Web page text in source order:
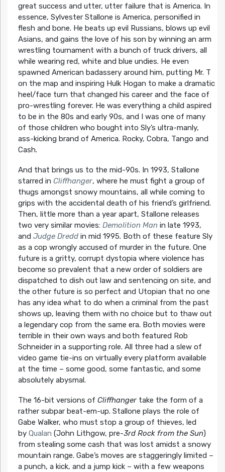
great success and utter, utter failure that is America. In
essence, Sylvester Stallone is America, personified in
flesh and bone. He beats up evil Russians, blows up evil
Asians, and gains the love of his son by winning an arm
wrestling tournament with a bunch of truck drivers, all
while wearing red, white and blue undies. He even
spawned American badassery around him, putting Mr. T
on the map and inspiring Hulk Hogan to make a dramatic
heel/face turn that changed his career and the face of
pro-wrestling forever. He was everything a child aspired
to be in the 80s and early 90s, and I was one of many
of those children who bought into Sly’s ultra-manly,
ass-kicking brand of America. Rocky, Cobra, Tango and
Cash.
And that brings us to the mid-90s. In 1993, Stallone
starred in Cliffhanger, where he must fight a group of
thugs amongst snowy mountains, all while coming to
grips with the accidental death of his friend’s girlfriend.
Then, little more than a year apart, Stallone releases
two very similar movies: Demolition Manin late 1993,
and Judge Dreddin mid 1995. Both of these feature Sly
as a cop wrongly accused of murder in the future. One
future is a gritty, corrupt dystopia where violence has
become so prevalent that a new order of soldiers are
dispatched to dish out law and sentencing on site, and
the other future is so perfect and Utopian that no one
has any idea what to do when a criminal from the past
shows up, leaving them with no choice but to thaw out
a legendary cop from the same era. Both movies were
terrible in their own ways and both featured Rob
Schneider in a supporting role. All three had a slew of
video game tie-ins on virtually every platform available
at the time – some good, some fantastic, and some
absolutely abysmal.
The 16-bit versions of Cliffhangertake the form of a
rather subpar beat-em-up. Stallone plays the role of
Gabe Walker, who must stop a group of thieves, led
by Qualan (John Lithgow, pre-3rd Rock from the Sun)
from stealing some cash that was lost amidst a snowy
mountain range. Gabe’s moves are staggeringly limited –
a punch, a kick, and a jump kick – with a few weapons